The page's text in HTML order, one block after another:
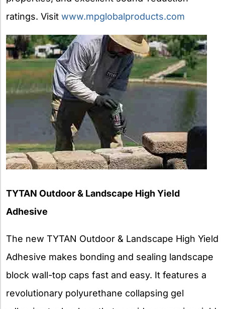
ratings. Visit www.mpglobalproducts.com
TYTAN Outdoor & Landscape High Yield
Adhesive
The new TYTAN Outdoor & Landscape High Yield
Adhesive makes bonding and sealing landscape
block wall-top caps fast and easy. It features a
revolutionary polyurethane collapsing gel